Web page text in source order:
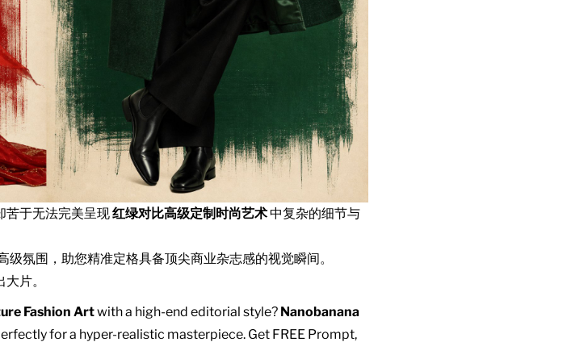
苦于无法完美呈现红绿对比高级定制时尚艺术中复杂的细节与
级氛围，助您精准定格具备顶尖商业杂志感的视觉瞬间。
片。
Fashion Artwith a high-end editorial style? Nanobanana
for a hyper-realistic masterpiece. Get FREE Prompt,